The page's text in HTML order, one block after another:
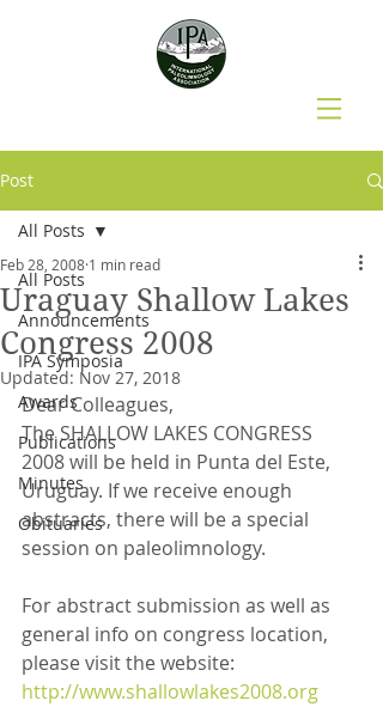
Post
All Posts
Announcements
IPA Symposia
Awards
Publications
Minutes
Obituaries
All Posts
Uraguay Shallow Lakes
Congress 2008
Feb 28, 2008 1 min read
Updated: Nov 27, 2018
Dear Colleagues,
The SHALLOW LAKES CONGRESS
2008 will be held in Punta del Este,
Uruguay. If we receive enough
abstracts, there will be a special
session on paleolimnology.
For abstract submission as well as
general info on congress location,
please visit the website:
http://www.shallowlakes2008.org